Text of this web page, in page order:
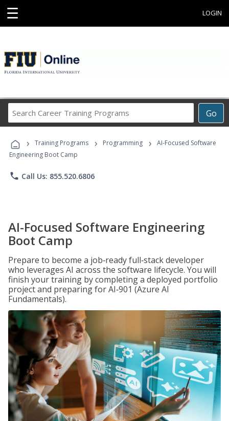
☰ LOGIN
Go
Career
Programs
› Training Programs › Programming ›
AI-Focused Software
Engineering Boot Camp
phone Call Us: 855.520.6806
AI-Focused Software Engineering
Boot Camp
Prepare to become a job‑ready full‑stack developer
who leverages AI across the software lifecycle. You will
finish your training by completing a deployed portfolio
project and preparing for AI‑901 (Azure AI
Fundamentals).